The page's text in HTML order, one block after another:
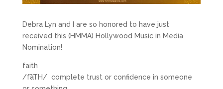
Debra Lyn and I are so honored to have just
received this (HMMA) Hollywood Music in Media
Nomination!
faith
/fāTH/ complete trust or confidence in someone